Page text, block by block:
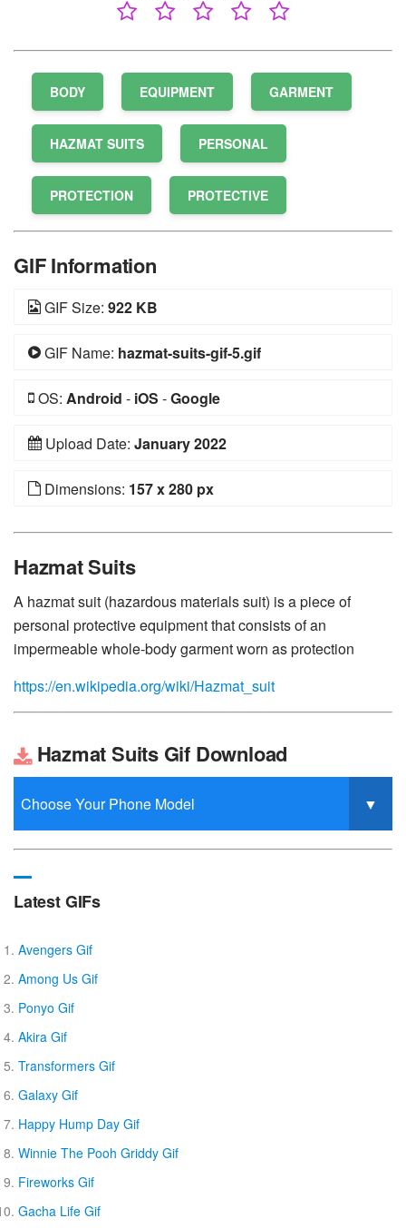
BODY EQUIPMENT GARMENT
HAZMAT SUITS PERSONAL
PROTECTION PROTECTIVE
GIF Information
GIF Size: 922 KB
GIF Name: hazmat-suits-gif-5.gif
OS: Android - iOS -Google
Upload Date: January 2022
Dimensions: 157 x 280 px
Hazmat Suits
A hazmat suit (hazardous materials suit) is a piece of
personal protective equipment that consists of an
impermeable whole-body garment worn as protection
https://en.wikipedia.org/wiki/Hazmat_suit
Hazmat Suits Gif Download
Latest GIFs
Avengers Gif
Among Us Gif
Ponyo Gif
Akira Gif
Transformers Gif
Galaxy Gif
Happy Hump Day Gif
Winnie The Pooh Griddy Gif
Fireworks Gif
Gacha Life Gif